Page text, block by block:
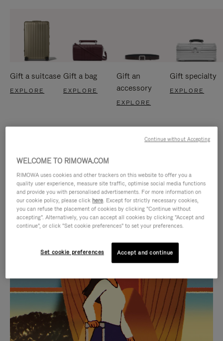
Gift a suitcase
EXPLORE
Gift a bag
EXPLORE
Gift an
accessory
EXPLORE
Gift specialty
EXPLORE
IS
PLAYED,
PLEASE
PRESS
TO
IS
MUTED,
PLEASE
PRESS
TO
CURATED GIFT SELECTIONS
Find the perfect companion
for every journey
WELCOME TO RIMOWA.COM
RIMOWA uses cookies and other trackers on this website to offer you a
quality user experience, measure site traffic, optimise social media functions
and provide you with personalised advertisements. For more information on
our cookie policy, please click here. Except for strictly necessary cookies,
you can refuse the placement of cookies by clicking "Continue without
accepting". Alternatively, you can accept all cookies by clicking "Accept and
continue", or click "Set cookie preferences" to set your preferences.
Set cookie preferences Accept and continue
Continue without Accepting